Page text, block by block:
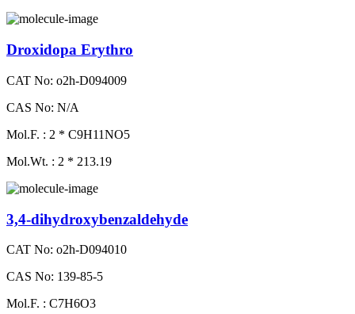
Droxidopa Erythro
CAT No: o2h-D094009
CAS No: N/A
Mol.F. : 2 * C9H11NO5
Mol.Wt. : 2 * 213.19
3,4-dihydroxybenzaldehyde
CAT No: o2h-D094010
CAS No: 139-85-5
Mol.F. : C7H6O3